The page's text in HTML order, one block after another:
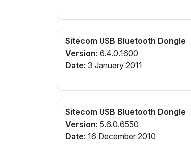
Sitecom USB Bluetooth Dongle
Version: 6.4.0.1600
Date: 3 January 2011
Sitecom USB Bluetooth Dongle
Version: 5.6.0.6550
Date: 16 December 2010